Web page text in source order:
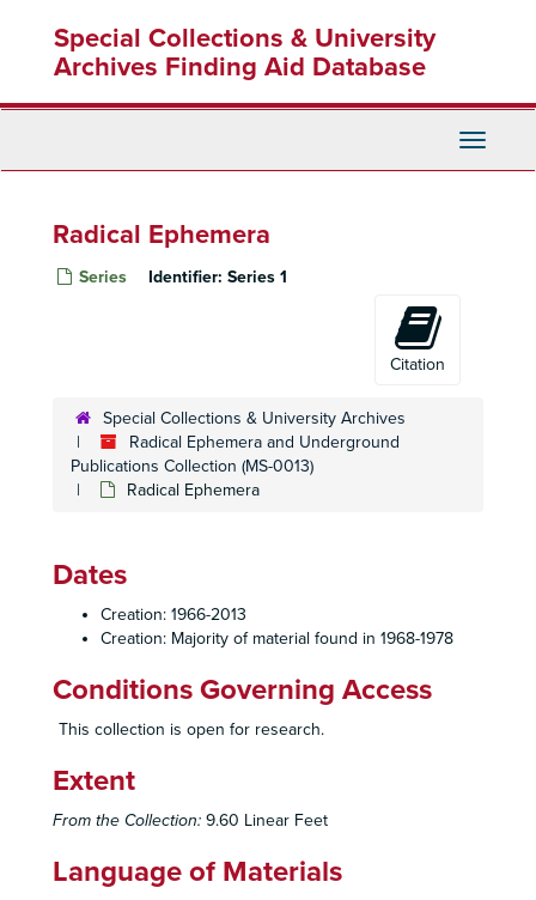
content
Special Collections & University
Archives Finding Aid Database
Toggle
Radical Ephemera
Series Identifier: Series 1
Citation
Special Collections & University Archives
Radical Ephemera and Underground
Publications Collection (MS-0013)
Radical Ephemera
Dates
Creation: 1966-2013
Creation: Majority of material found in 1968-1978
Conditions Governing Access
This collection is open for research.
Extent
From the Collection: 9.60 Linear Feet
Language of Materials